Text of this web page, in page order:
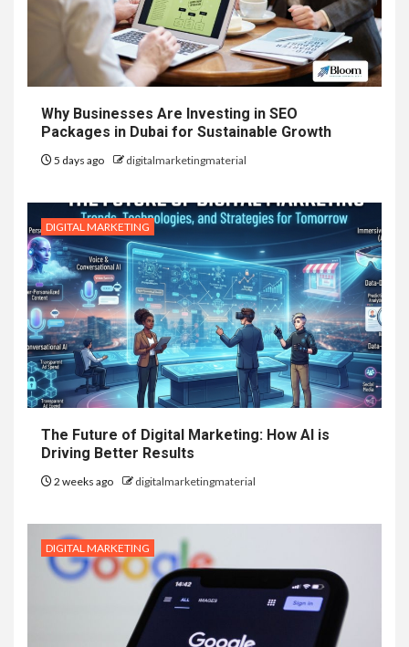
Why Businesses Are Investing in SEO
Packages in Dubai for Sustainable Growth
5 days ago digitalmarketingmaterial
DIGITAL MARKETING
The Future of Digital Marketing: How AI is
Driving Better Results
2 weeks ago digitalmarketingmaterial
DIGITAL MARKETING